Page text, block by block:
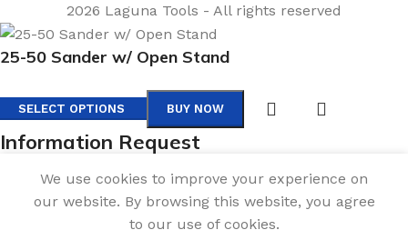
2026 Laguna Tools - All rights reserved
We use cookies to improve your experience on
our website. By browsing this website, you agree
to our use of cookies.
25-50 Sander w/ Open Stand
SELECT OPTIONS BUY NOW
Information Request
Contact Information